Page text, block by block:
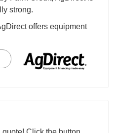
strong.
offers equipment